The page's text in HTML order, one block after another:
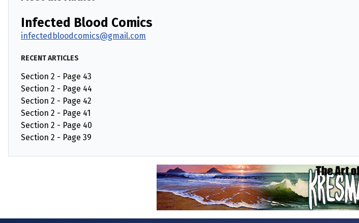
Infected Blood Comics
infectedbloodcomics@gmail.com
RECENT ARTICLES
Section 2 - Page 43
Section 2 - Page 44
Section 2 - Page 42
Section 2 - Page 41
Section 2 - Page 40
Section 2 - Page 39